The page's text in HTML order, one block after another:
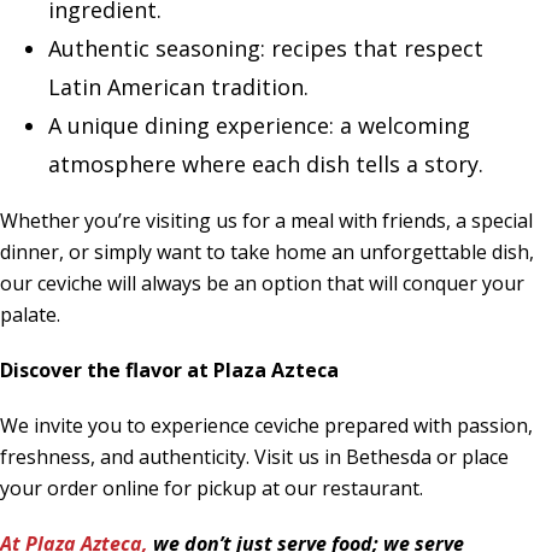
ingredient.
Authentic seasoning: recipes that respect
Latin American tradition.
A unique dining experience: a welcoming
atmosphere where each dish tells a story.
Whether you’re visiting us for a meal with friends, a special
dinner, or simply want to take home an unforgettable dish,
our ceviche will always be an option that will conquer your
palate.
Discover the flavor at Plaza Azteca
We invite you to experience ceviche prepared with passion,
freshness, and authenticity. Visit us in Bethesda or place
your order online for pickup at our restaurant.
At Plaza Azteca, we don’t just serve food; we serve